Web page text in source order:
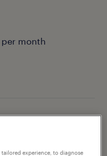
month
experience, to diagnose